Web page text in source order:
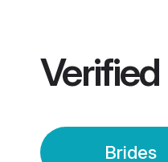
Verified
Brides